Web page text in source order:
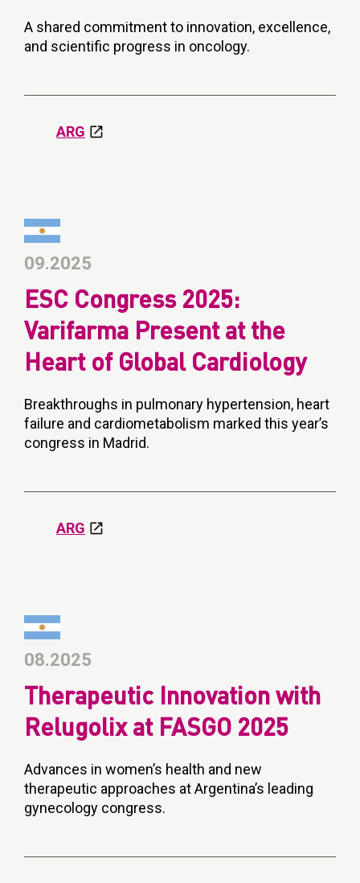
A shared commitment to innovation, excellence,
and scientific progress in oncology.
ARG
09.2025
ESC Congress 2025:
Varifarma Present at the
Heart of Global Cardiology
Breakthroughs in pulmonary hypertension, heart
failure and cardiometabolism marked this year’s
congress in Madrid.
ARG
08.2025
Therapeutic Innovation with
Relugolix at FASGO 2025
Advances in women’s health and new
therapeutic approaches at Argentina’s leading
gynecology congress.